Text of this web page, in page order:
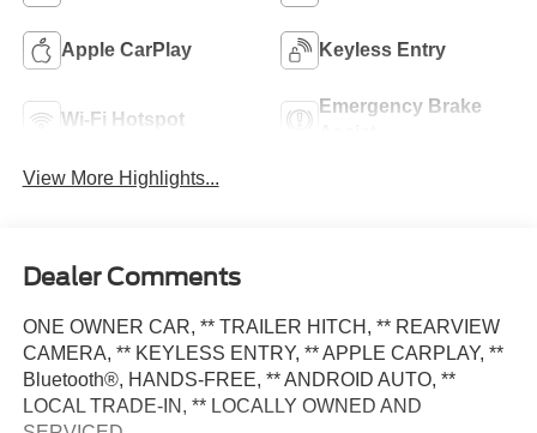
Apple CarPlay Keyless Entry
Wi-Fi Hotspot
Emergency Brake
View More Highlights...
Dealer Comments
ONE OWNER CAR, ** TRAILER HITCH, ** REARVIEW
CAMERA, ** KEYLESS ENTRY, ** APPLE CARPLAY, **
Bluetooth®, HANDS-FREE, ** ANDROID AUTO, **
LOCAL TRADE-IN, ** LOCALLY OWNED AND